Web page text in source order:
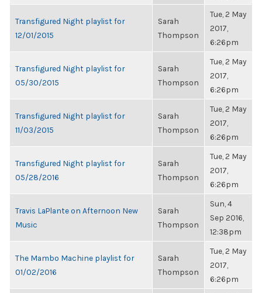
Transfigured Night playlist for
12/01/2015
Sarah
Thompson
Tue, 2 May
2017,
6:26pm
Transfigured Night playlist for
05/30/2015
Sarah
Thompson
Tue, 2 May
2017,
6:26pm
Transfigured Night playlist for
11/03/2015
Sarah
Thompson
Tue, 2 May
2017,
6:26pm
Transfigured Night playlist for
05/28/2016
Sarah
Thompson
Tue, 2 May
2017,
6:26pm
Travis LaPlante on Afternoon New
Music
Sarah
Thompson
Sun, 4
Sep 2016,
12:38pm
The Mambo Machine playlist for
01/02/2016
Sarah
Thompson
Tue, 2 May
2017,
6:26pm